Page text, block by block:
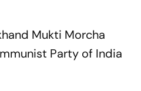
Mukti Morcha
Party of India